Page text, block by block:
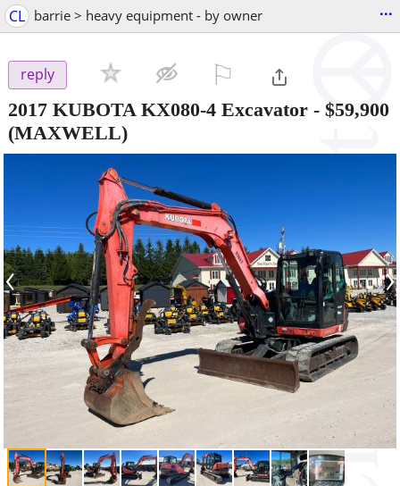
CL barrie > heavy equipment - by owner ...
reply
2017 KUBOTA KX080-4 Excavator - $59,900
(MAXWELL)
‹ ›